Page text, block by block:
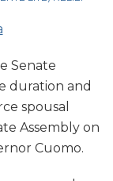
Senate
duration and
spousal
Assembly on
Cuomo.